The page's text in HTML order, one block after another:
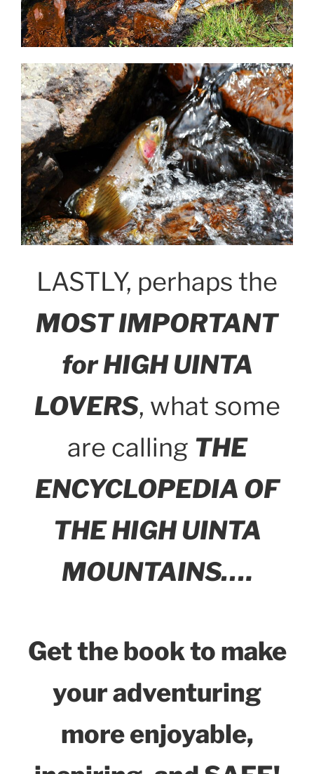
LASTLY, perhaps the
MOST IMPORTANT
for HIGH UINTA
LOVERS, what some
are calling THE
ENCYCLOPEDIA OF
THE HIGH UINTA
MOUNTAINS….
Get the book to make
your adventuring
more enjoyable,